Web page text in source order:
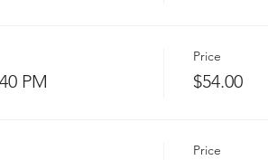
PM
Price
$54.00
Price